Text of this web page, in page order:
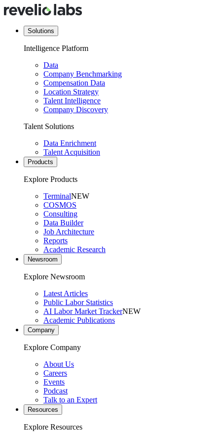
Solutions
Intelligence Platform
Data
Company Benchmarking
Compensation Data
Location Strategy
Talent Intelligence
Company Discovery
Talent Solutions
Data Enrichment
Talent Acquisition
Products
Explore Products
TerminalNEW
COSMOS
Consulting
Data Builder
Job Architecture
Reports
Academic Research
Newsroom
Explore Newsroom
Latest Articles
Public Labor Statistics
AI Labor Market TrackerNEW
Academic Publications
Company
Explore Company
About Us
Careers
Events
Podcast
Talk to an Expert
Resources
Explore Resources